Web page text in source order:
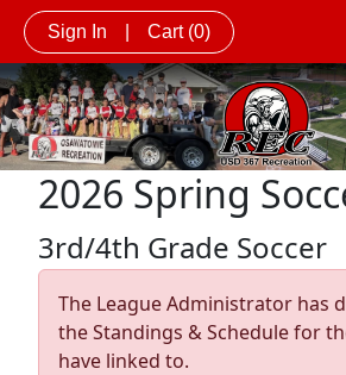
Sign In Cart (0)
2026 Spring
3rd/4th Grade Soccer
The League Administrator has
the Standings & Schedule for
have linked to.